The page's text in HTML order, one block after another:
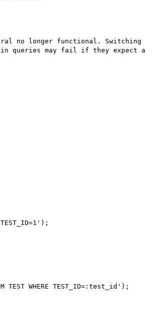
no longer functional. Switching
queries may fail if they expect a
TEST_ID=1');
TEST WHERE TEST_ID=:test_id');